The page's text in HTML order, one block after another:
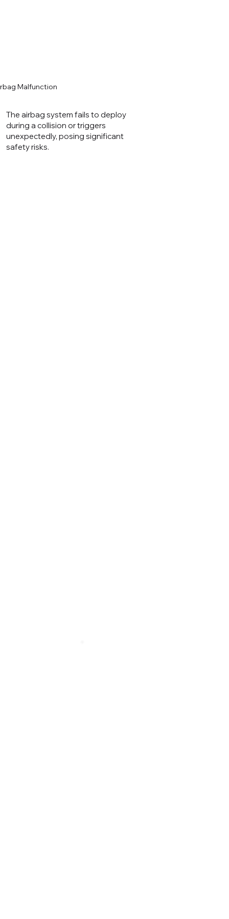
Malfunction
The airbag system fails to deploy
during a collision or triggers
unexpectedly, posing significant
safety risks.